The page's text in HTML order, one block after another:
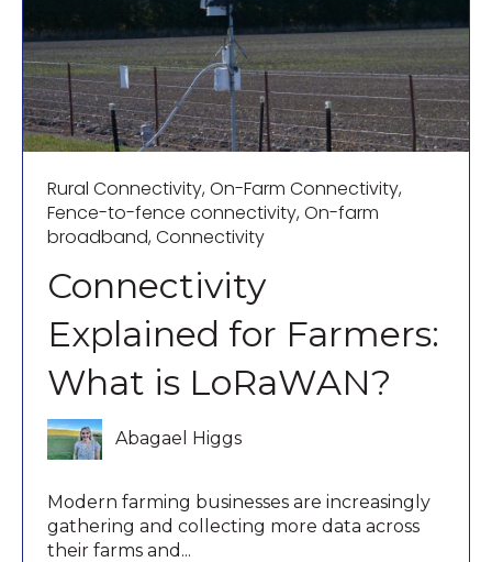
Rural Connectivity,On-Farm Connectivity,
Fence-to-fence connectivity,On-farm
broadband,Connectivity
Connectivity
Explained for Farmers:
What is LoRaWAN?
Abagael Higgs
Modern farming businesses are increasingly
gathering and collecting more data across
their farms and...